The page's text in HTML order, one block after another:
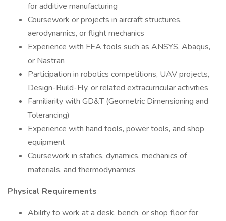
for additive manufacturing
Coursework or projects in aircraft structures,
aerodynamics, or flight mechanics
Experience with FEA tools such as ANSYS, Abaqus,
or Nastran
Participation in robotics competitions, UAV projects,
Design-Build-Fly, or related extracurricular activities
Familiarity with GD&T (Geometric Dimensioning and
Tolerancing)
Experience with hand tools, power tools, and shop
equipment
Coursework in statics, dynamics, mechanics of
materials, and thermodynamics
Physical Requirements
Ability to work at a desk, bench, or shop floor for